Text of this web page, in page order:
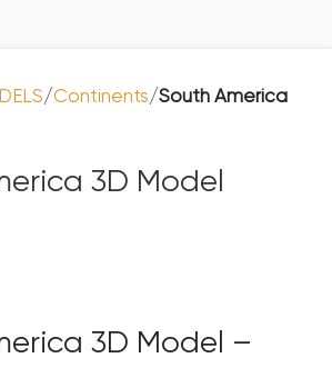
Continents South America
3D Model
3D Model –